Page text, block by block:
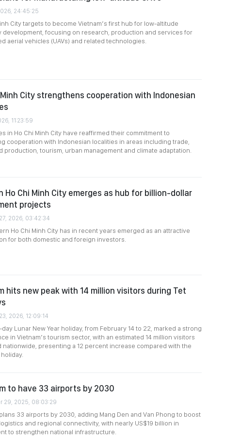
24:45:25
City targets to become Vietnam’s first hub for low-altitude
development, focusing on research, production and services for
aerial vehicles (UAVs) and related technologies.
Minh City strengthens cooperation with Indonesian
11:23:59
in Ho Chi Minh City have reaffirmed their commitment to
cooperation with Indonesian localities in areas including trade,
production, tourism, urban management and climate adaptation.
Ho Chi Minh City emerges as hub for billion-dollar
projects
2026, 03:42:34
Ho Chi Minh City has in recent years emerged as an attractive
for both domestic and foreign investors.
hits new peak with 14 million visitors during Tet
2026, 12:09:14
Lunar New Year holiday, from February 14 to 22, marked a strong
in Vietnam’s tourism sector, with an estimated 14 million visitors
nationwide, presenting a 12 percent increase compared with the
to have 33 airports by 2030
29, 2025, 08:03:29
33 airports by 2030, adding Mang Den and Van Phong to boost
and regional connectivity, with nearly US$19 billion in
to strengthen national infrastructure.